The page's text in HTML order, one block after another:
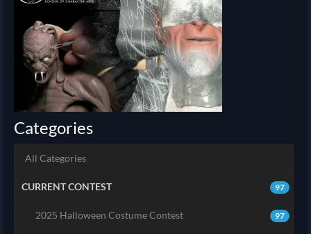
Categories
All Categories
97
CURRENT CONTEST
97
2025 Halloween Costume Contest